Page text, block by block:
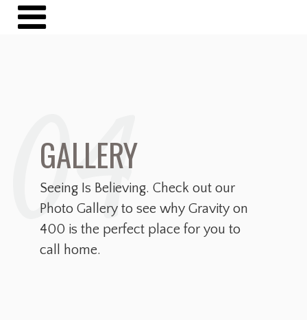
04
GALLERY
Seeing Is Believing. Check out our
Photo Gallery to see why Gravity on
400 is the perfect place for you to
call home.